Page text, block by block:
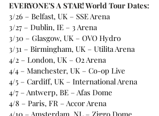
EVERYONE'S A STAR! World Tour Dates:
3/26 – Belfast, UK – SSE Arena
3/27 – Dublin, IE – 3 Arena
3/30 – Glasgow, UK – OVO Hydro
3/31 – Birmingham, UK – Utilita Arena
4/2 – London, UK – O2 Arena
4/4 – Manchester, UK – Co-op Live
4/5 – Cardiff, UK – International Arena
4/7 – Antwerp, BE – Afas Dome
4/8 – Paris, FR – Accor Arena